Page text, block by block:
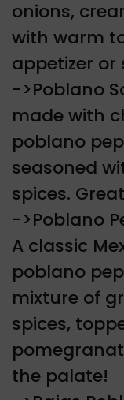
onions,
with warm
appetizer or
->Poblano
made with
poblano
seasoned
spices.
->Poblano
A classic
poblano
mixture of
spices,
the palate!